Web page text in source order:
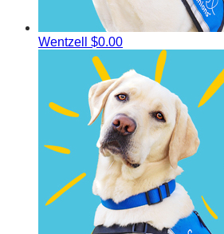
Wentzell $0.00